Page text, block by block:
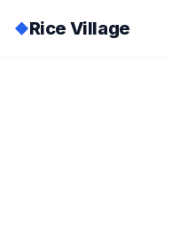
◆Rice Village